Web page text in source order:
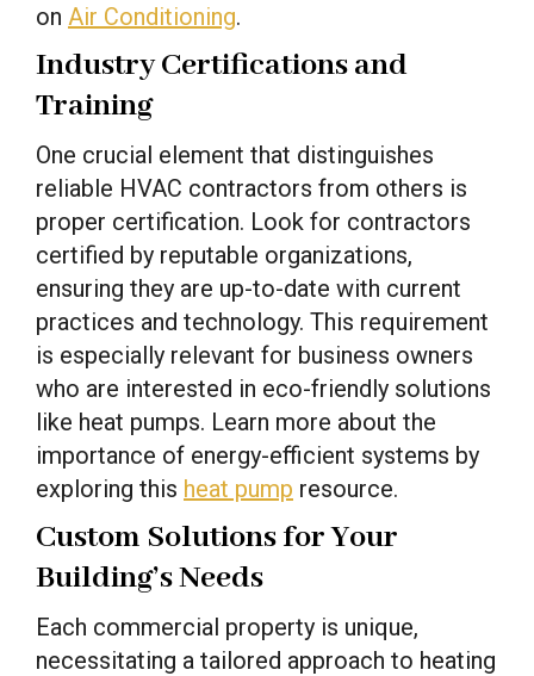
on Air Conditioning.
Industry Certifications and
Training
One crucial element that distinguishes
reliable HVAC contractors from others is
proper certification. Look for contractors
certified by reputable organizations,
ensuring they are up-to-date with current
practices and technology. This requirement
is especially relevant for business owners
who are interested in eco-friendly solutions
like heat pumps. Learn more about the
importance of energy-efficient systems by
exploring this heat pump resource.
Custom Solutions for Your
Building’s Needs
Each commercial property is unique,
necessitating a tailored approach to heating